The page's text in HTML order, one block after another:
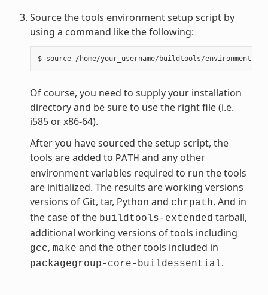
Source the tools environment setup script by
using a command like the following:
Of course, you need to supply your installation
directory and be sure to use the right file (i.e.
i585 or x86-64).
After you have sourced the setup script, the
tools are added to PATH and any other
environment variables required to run the tools
are initialized. The results are working versions
versions of Git, tar, Python and chrpath. And in
the case of the buildtools-extended tarball,
additional working versions of tools including
gcc, make and the other tools included in
packagegroup-core-buildessential.